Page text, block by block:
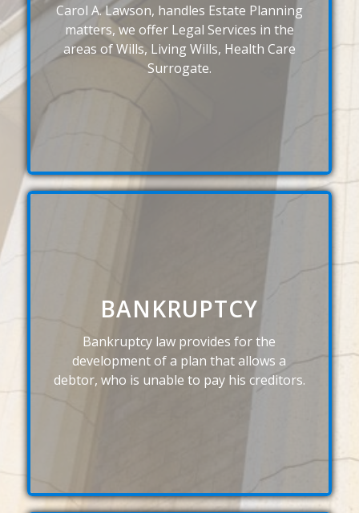
Carol A. Lawson, handles Estate Planning
matters, we offer Legal Services in the
areas of Wills, Living Wills, Health Care
Surrogate.
BANKRUPTCY
Bankruptcy law provides for the
development of a plan that allows a
debtor, who is unable to pay his creditors.